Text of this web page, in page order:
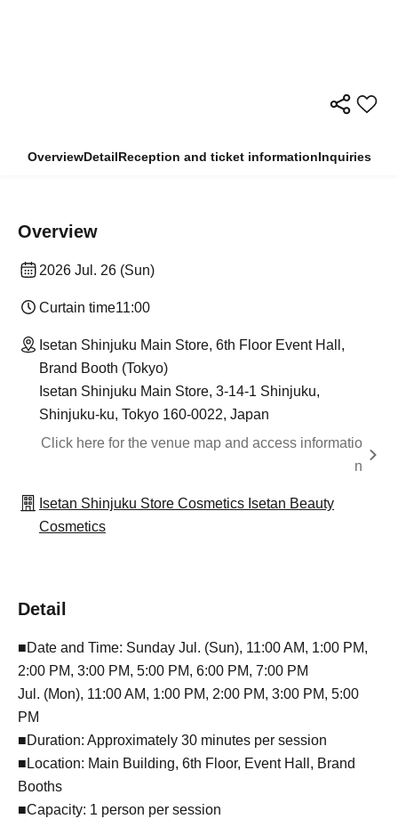
OverviewDetailReception and ticket informationInquiries
Overview
2026 Jul. 26 (Sun)
Curtain time11:00
Isetan Shinjuku Main Store, 6th Floor Event Hall,
Brand Booth (Tokyo)
Isetan Shinjuku Main Store, 3-14-1 Shinjuku,
Shinjuku-ku, Tokyo 160-0022, Japan
Click here for the venue map and access informatio
n
Isetan Shinjuku Store Cosmetics Isetan Beauty
Cosmetics
Detail
■Date and Time: Sunday Jul. (Sun), 11:00 AM, 1:00 PM,
2:00 PM, 3:00 PM, 5:00 PM, 6:00 PM, 7:00 PM
Jul. (Mon), 11:00 AM, 1:00 PM, 2:00 PM, 3:00 PM, 5:00
PM
■Duration: Approximately 30 minutes per session
■Location: Main Building, 6th Floor, Event Hall, Brand
Booths
■Capacity: 1 person per session